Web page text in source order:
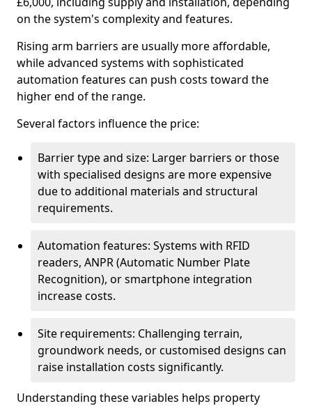
on the system's complexity and features.
Rising arm barriers are usually more affordable,
while advanced systems with sophisticated
automation features can push costs toward the
higher end of the range.
Several factors influence the price:
Barrier type and size: Larger barriers or those
with specialised designs are more expensive
due to additional materials and structural
requirements.
Automation features: Systems with RFID
readers, ANPR (Automatic Number Plate
Recognition), or smartphone integration
increase costs.
Site requirements: Challenging terrain,
groundwork needs, or customised designs can
raise installation costs significantly.
Understanding these variables helps property